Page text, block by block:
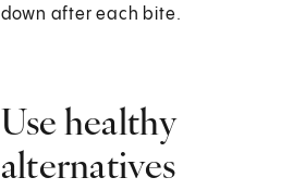
down after each bite.
Use healthy
alternatives